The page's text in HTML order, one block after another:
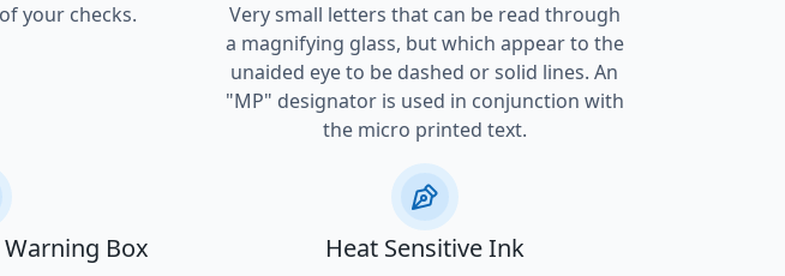
your checks.
Very small letters that can be read through
a magnifying glass, but which appear to the
unaided eye to be dashed or solid lines. An
"MP" designator is used in conjunction with
the micro printed text.
Box Heat Sensitive Ink